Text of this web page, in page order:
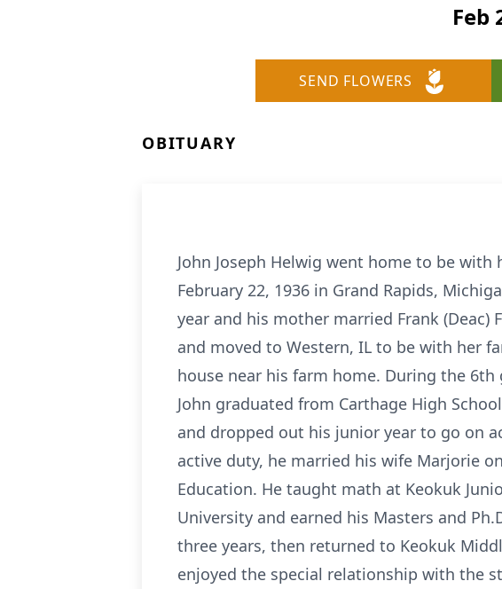
Feb
SEND FLOWERS
OBITUARY
John Joseph Helwig went home to be with
February 22, 1936 in Grand Rapids,
year and his mother married Frank (Deac)
and moved to Western, IL to be with her
house near his farm home. During the
John graduated from Carthage High
and dropped out his junior year to go on
active duty, he married his wife Marjorie
Education. He taught math at Keokuk
University and earned his Masters and
three years, then returned to Keokuk
enjoyed the special relationship with the